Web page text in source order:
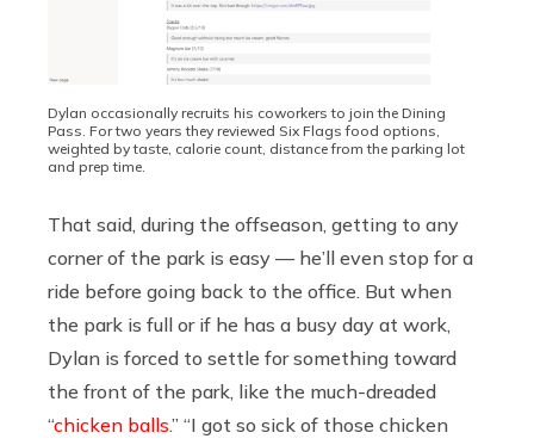
Dylan occasionally recruits his coworkers to join the Dining
Pass. For two years they reviewed Six Flags food options,
weighted by taste, calorie count, distance from the parking lot
and prep time.
That said, during the offseason, getting to any
corner of the park is easy — he’ll even stop for a
ride before going back to the office. But when
the park is full or if he has a busy day at work,
Dylan is forced to settle for something toward
the front of the park, like the much-dreaded
“chicken balls.” “I got so sick of those chicken